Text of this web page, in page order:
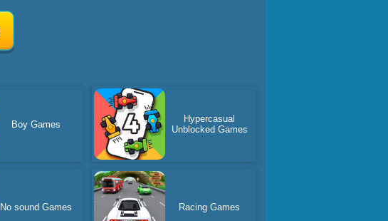
Boy Games
Hypercasual
Unblocked Games
No sound Games Racing Games